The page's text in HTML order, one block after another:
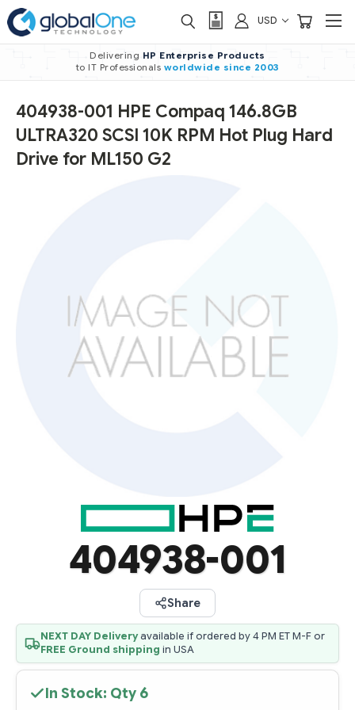
USD
Delivering HP Enterprise Products
to IT Professionals worldwide since 2003
404938-001 HPE Compaq 146.8GB
ULTRA320 SCSI 10K RPM Hot Plug Hard
Drive for ML150 G2
404938-001
Share
NEXT DAY Deliveryavailable if ordered by 4 PM ET M-F or
FREE Ground shipping in USA
In Stock: Qty 6